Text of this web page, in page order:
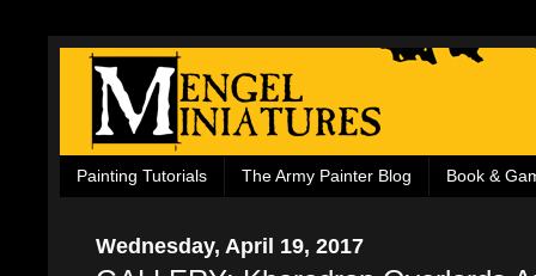
Painting Tutorials The Army Painter Blog Book &
Wednesday, April 19, 2017